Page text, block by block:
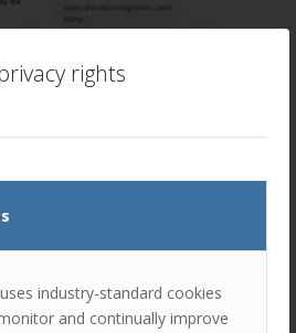
rights
industry-standard cookies
and continually improve